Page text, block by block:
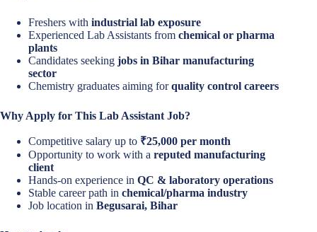
Freshers with industrial lab exposure
Experienced Lab Assistants from chemical or pharma
plants
Candidates seeking jobs in Bihar manufacturing
sector
Chemistry graduates aiming forquality control careers
Why Apply for This Lab Assistant Job?
Competitive salary up to ₹25,000 per month
Opportunity to work with a reputed manufacturing
client
Hands-on experience in QC & laboratory operations
Stable career path in chemical/pharma industry
Job location in Begusarai, Bihar